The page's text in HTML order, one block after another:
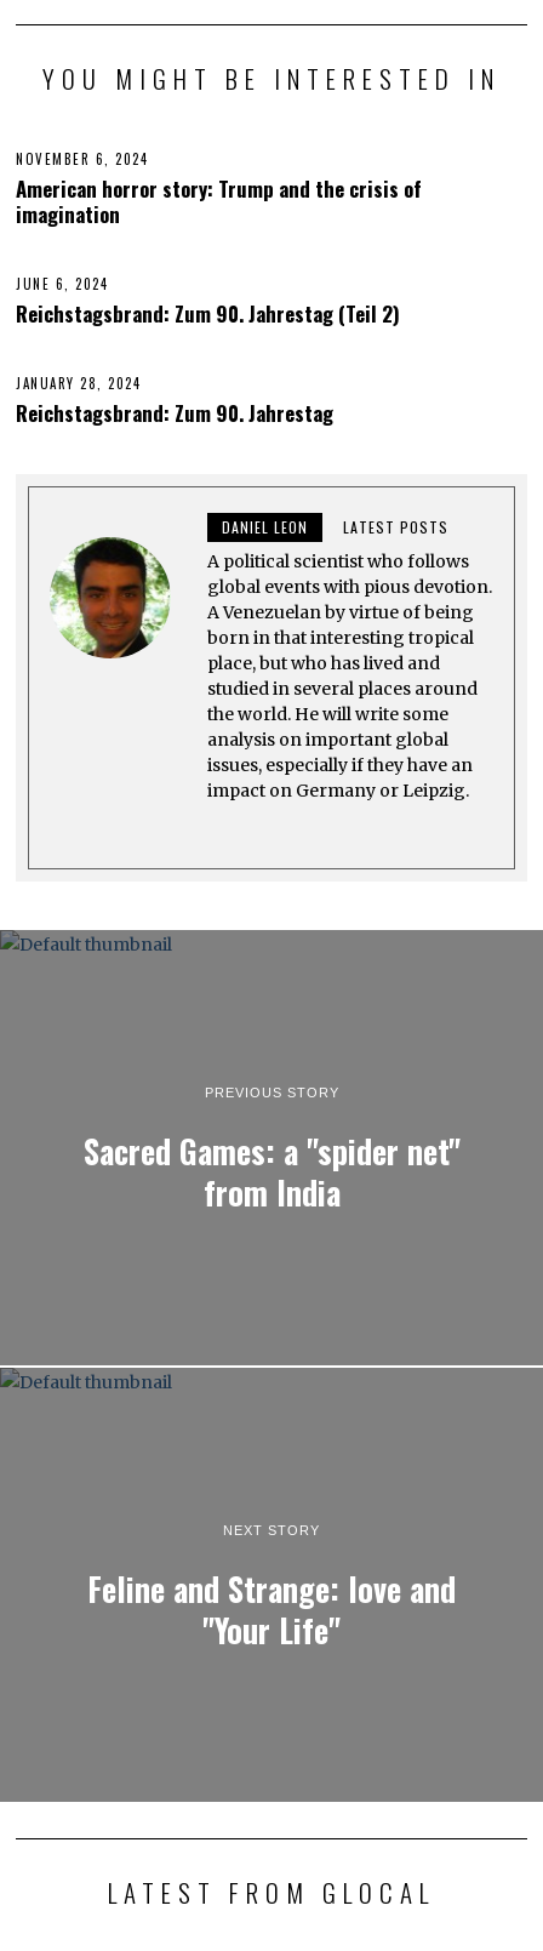
YOU MIGHT BE INTERESTED IN
NOVEMBER 6, 2024
V
,
American horror story: Trump and the crisis of
imagination
JUNE 6, 2024
U
N
,
2
0
Reichstagsbrand: Zum 90. Jahrestag (Teil 2)
JANUARY 28, 2024
N
2
4
Reichstagsbrand: Zum 90. Jahrestag
DANIEL LEON LATEST POSTS
A political scientist who follows
global events with pious devotion.
A Venezuelan by virtue of being
born in that interesting tropical
place, but who has lived and
studied in several places around
the world. He will write some
analysis on important global
issues, especially if they have an
impact on Germany or Leipzig.
PREVIOUS STORY
Sacred Games: a "spider net"
from India
NEXT STORY
Feline and Strange: love and
"Your Life"
LATEST FROM GLOCAL